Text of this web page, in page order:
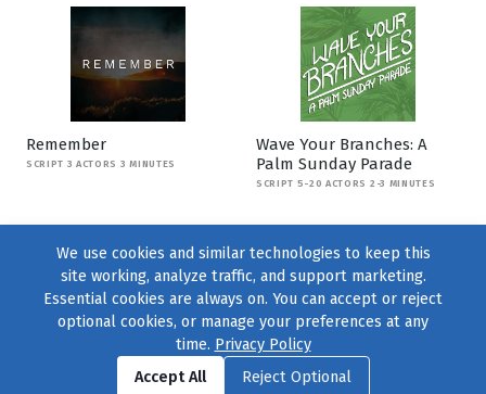
Remember
SCRIPT 3 ACTORS 3 MINUTES
Wave Your Branches: A
Palm Sunday Parade
SCRIPT 5-20 ACTORS 2-3 MINUTES
Find us onFacebook|Twitter|Instagram
We use cookies and similar technologies to keep this
site working, analyze traffic, and support marketing.
Essential cookies are always on. You can accept or reject
optional cookies, or manage your preferences at any
time. Privacy Policy
Accept All
Reject Optional